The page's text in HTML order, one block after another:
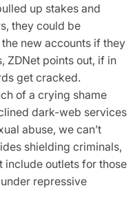
up stakes and
they could be
new accounts if they
ZDNet points out, if in
get cracked.
of a crying shame
dark-web services
abuse, we can’t
shielding criminals,
include outlets for those
repressive